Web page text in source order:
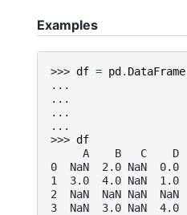
Examples
>>> df = pd . DataFrame
...
...
...
...
>>> df
     A    B   C    D
0  NaN  2.0 NaN  0.0
1  3.0  4.0 NaN  1.0
2  NaN  NaN NaN  NaN
3  NaN  3.0 NaN  4.0